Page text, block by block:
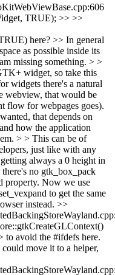
TRUE); >> >>
here? >> In general
as possible inside its
missing something. > >
widget, so take this
widgets there's a natural
webview, that would be
flow for webpages goes).
that depends on
how the application
> > This can be of
just like with any
always a 0 height in
there's no gtk_box_pack
property. Now we use
to get the same
instead. >>
avoid the #ifdefs here.
move it to a helper,